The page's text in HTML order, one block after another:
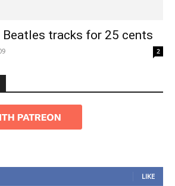
Beatles tracks for 25 cents
2
LIKE